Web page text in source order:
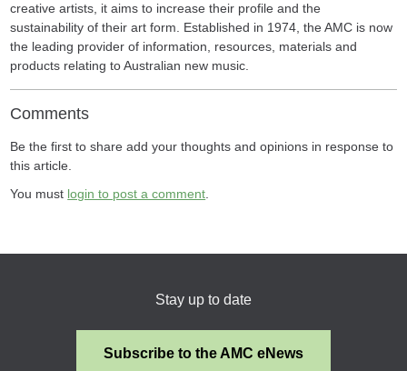
creative artists, it aims to increase their profile and the
sustainability of their art form. Established in 1974, the AMC is now
the leading provider of information, resources, materials and
products relating to Australian new music.
Comments
Be the first to share add your thoughts and opinions in response to
this article.
You must login to post a comment
Stay up to date
Subscribe to the AMC eNews